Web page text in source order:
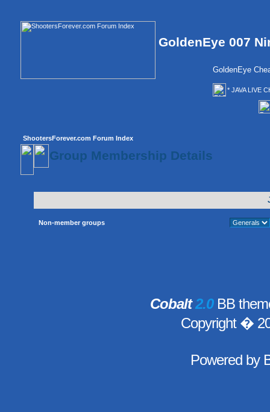
GoldenEye 007
GoldenEye
* JAVA LIVE
ShootersForever.com Forum Index
Group Membership Details
Non-member groups
Cobalt2.0BB
Copyright �
Powered by